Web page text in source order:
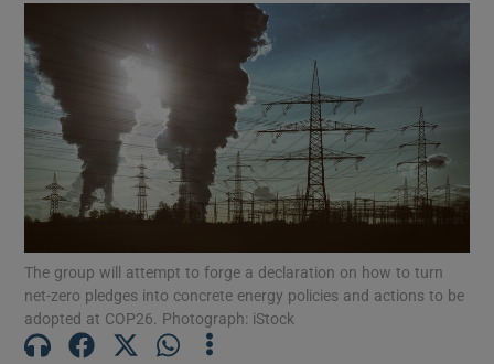
Show Motors sub sections
Show Podcasts sub sections
The group will attempt to forge a declaration on how to turn
net-zero pledges into concrete energy policies and actions to be
adopted at COP26. Photograph: iStock